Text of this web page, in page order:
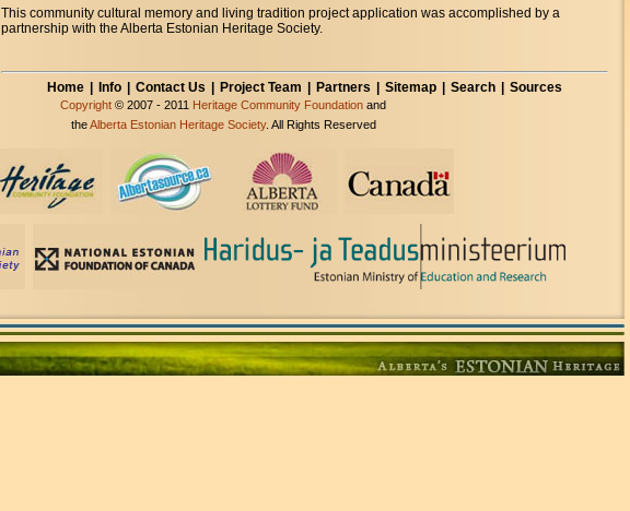
This community cultural memory and living tradition project application was accomplished by a
partnership with the Alberta Estonian Heritage Society.
Home Info Contact Us Project Team Partners Sitemap Search Sources
Copyright © 2007 - 2011 Heritage Community Foundation and
theAlberta Estonian Heritage Society. All Rights Reserved